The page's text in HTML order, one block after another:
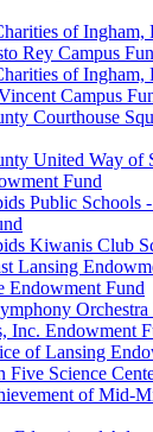
of Ingham,
Rey Campus
of Ingham,
Campus
Courthouse
United Way of
Fund
Public
Kiwanis Club
Lansing
Endowment Fund
Orchestra
Inc. Endowment
of Lansing
Five Science
of Mid-